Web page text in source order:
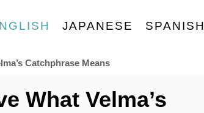
JAPANESE SPANISH
Catchphrase Means
What Velma’s